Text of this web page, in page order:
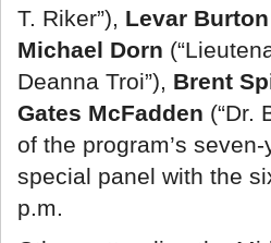
T. Riker”), Levar Burton
Michael Dorn
Deanna Troi”), Brent
Gates McFadden (“Dr.
of the program’s
special panel with the
p.m.